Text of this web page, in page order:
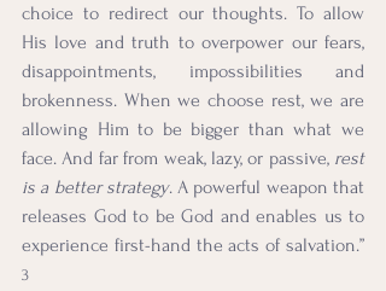
choice to redirect our thoughts. To allow
His love and truth to overpower our fears,
disappointments, impossibilities and
brokenness. When we choose rest, we are
allowing Him to be bigger than what we
face. And far from weak, lazy, or passive, rest
is a better strategy. A powerful weapon that
releases God to be God and enables us to
3